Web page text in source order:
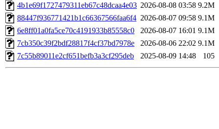
4b1e69f1727479311eb67c48dcaa4e03 2026-08-08 03:58 9.2M
88447f936771421b1c66367566faa6f4 2026-08-07 09:58 9.1M
6e8ff01a0fa5ce70c4191933b85558c0
2026-08-07 16:01 9.1M
7cb350c39f2bdf28817f4cf37bd7978e
2026-08-06 22:02 9.1M
7c55b89011e2cf651befb3a3cf295deb
2025-08-09 14:48 105